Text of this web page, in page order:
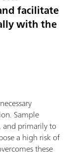
facilitate
with the
Sample
and primarily to
a high risk of
these